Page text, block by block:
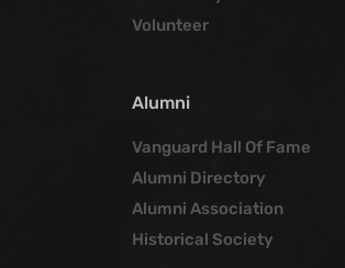
Volunteer
Alumni
Vanguard Hall Of Fame
Alumni Directory
Alumni Association
Historical Society